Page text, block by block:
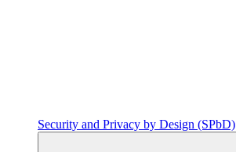
Security and Privacy by Design (SPbD)